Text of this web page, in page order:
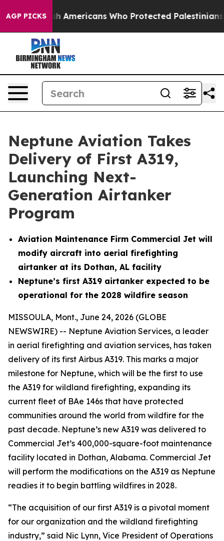
AGP PICKS
Jewish Americans Who Protected Palestinians From
Neptune Aviation Takes
Delivery of First A319,
Launching Next-
Generation Airtanker
Program
Aviation Maintenance Firm Commercial Jet will
modify aircraft into aerial firefighting
airtanker at its Dothan, AL facility
Neptune’s first A319 airtanker expected to be
operational for the 2028 wildfire season
MISSOULA, Mont., June 24, 2026 (GLOBE
NEWSWIRE) -- Neptune Aviation Services, a leader
in aerial firefighting and aviation services, has taken
delivery of its first Airbus A319. This marks a major
milestone for Neptune, which will be the first to use
the A319 for wildland firefighting, expanding its
current fleet of BAe 146s that have protected
communities around the world from wildfire for the
past decade. Neptune’s new A319 was delivered to
Commercial Jet’s 400,000-square-foot maintenance
facility located in Dothan, Alabama. Commercial Jet
will perform the modifications on the A319 as Neptune
readies it to begin battling wildfires in 2028.
“The acquisition of our first A319 is a pivotal moment
for our organization and the wildland firefighting
industry,” said Nic Lynn, Vice President of Operations